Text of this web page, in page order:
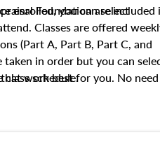
Foundation are included
enrolled, you can select
Classes are offered
(Part A, Part B, Part C, and
taken in order but you can
work best for you. No need
show up!
schedule.